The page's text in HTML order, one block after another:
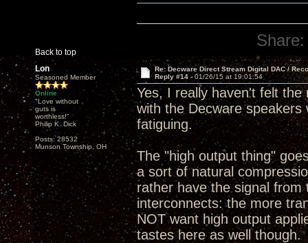
Back to top
Share:
Lon
Seasoned Member
Online
"Love without
guts is
worthless!"
Philip K. Dick
Posts: 28532
Munson Township, OH
Re: Decware Direct Stream Digital DAC /
Reply #14 - 01/26/15 at 19:01:54
Yes, I really haven't felt
with the Decware
fatiguing.
The "high output thing"
a sort of natural
rather have the signal
interconnects: the more
NOT want high output
tastes here as well though.